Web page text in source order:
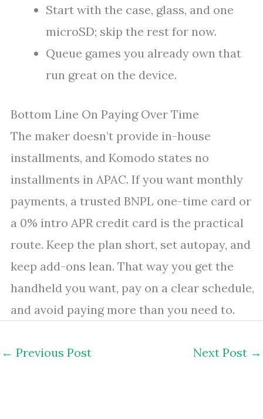
Start with the case, glass, and one
microSD; skip the rest for now.
Queue games you already own that
run great on the device.
Bottom Line On Paying Over Time
The maker doesn’t provide in-house
installments, and Komodo states no
installments in APAC. If you want monthly
payments, a trusted BNPL one-time card or
a 0% intro APR credit card is the practical
route. Keep the plan short, set autopay, and
keep add-ons lean. That way you get the
handheld you want, pay on a clear schedule,
and avoid paying more than you need to.
← Previous Post Next Post →